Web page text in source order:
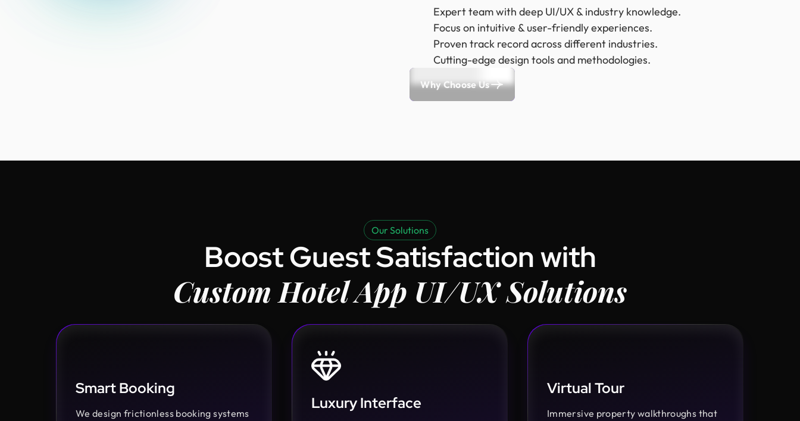
Expert team with deep UI/UX & industry knowledge.
Focus on intuitive & user-friendly experiences.
Proven track record across different industries.
Cutting-edge design tools and methodologies.
Why Choose Us
Our Solutions
Boost Guest Satisfaction with
Custom Hotel App UI/UX Solutions
Smart Booking
We design frictionless booking systems
Luxury Interface
Virtual Tour
Immersive property walkthroughs that